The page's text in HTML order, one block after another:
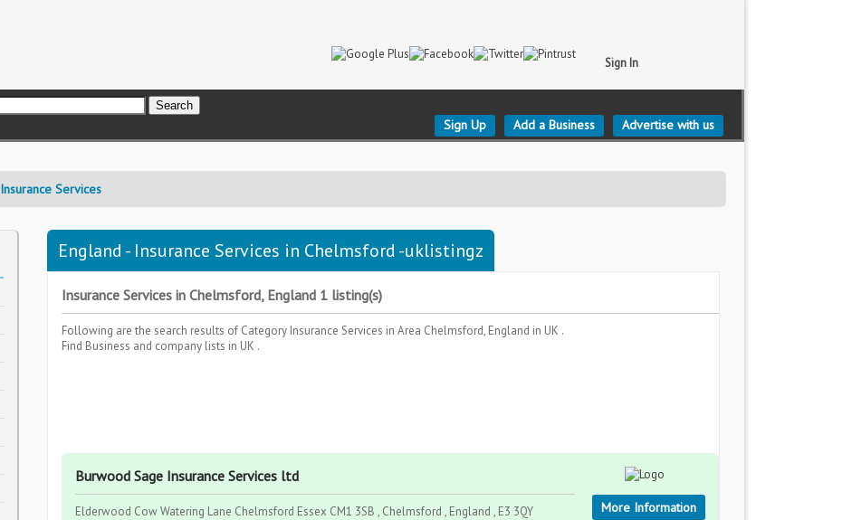
Sign In
Sign Up Add a Business Advertise with us
Insurance Services
England - Insurance Services in Chelmsford -uklistingz
Insurance Services in Chelmsford, England 1 listing(s)
Following are the search results of Category Insurance Services in Area Chelmsford, England in UK .
Find Business and company lists in UK .
Burwood Sage Insurance Services ltd
Elderwood Cow Watering Lane Chelmsford Essex CM1 3SB , Chelmsford , England , E3 3QY More Information